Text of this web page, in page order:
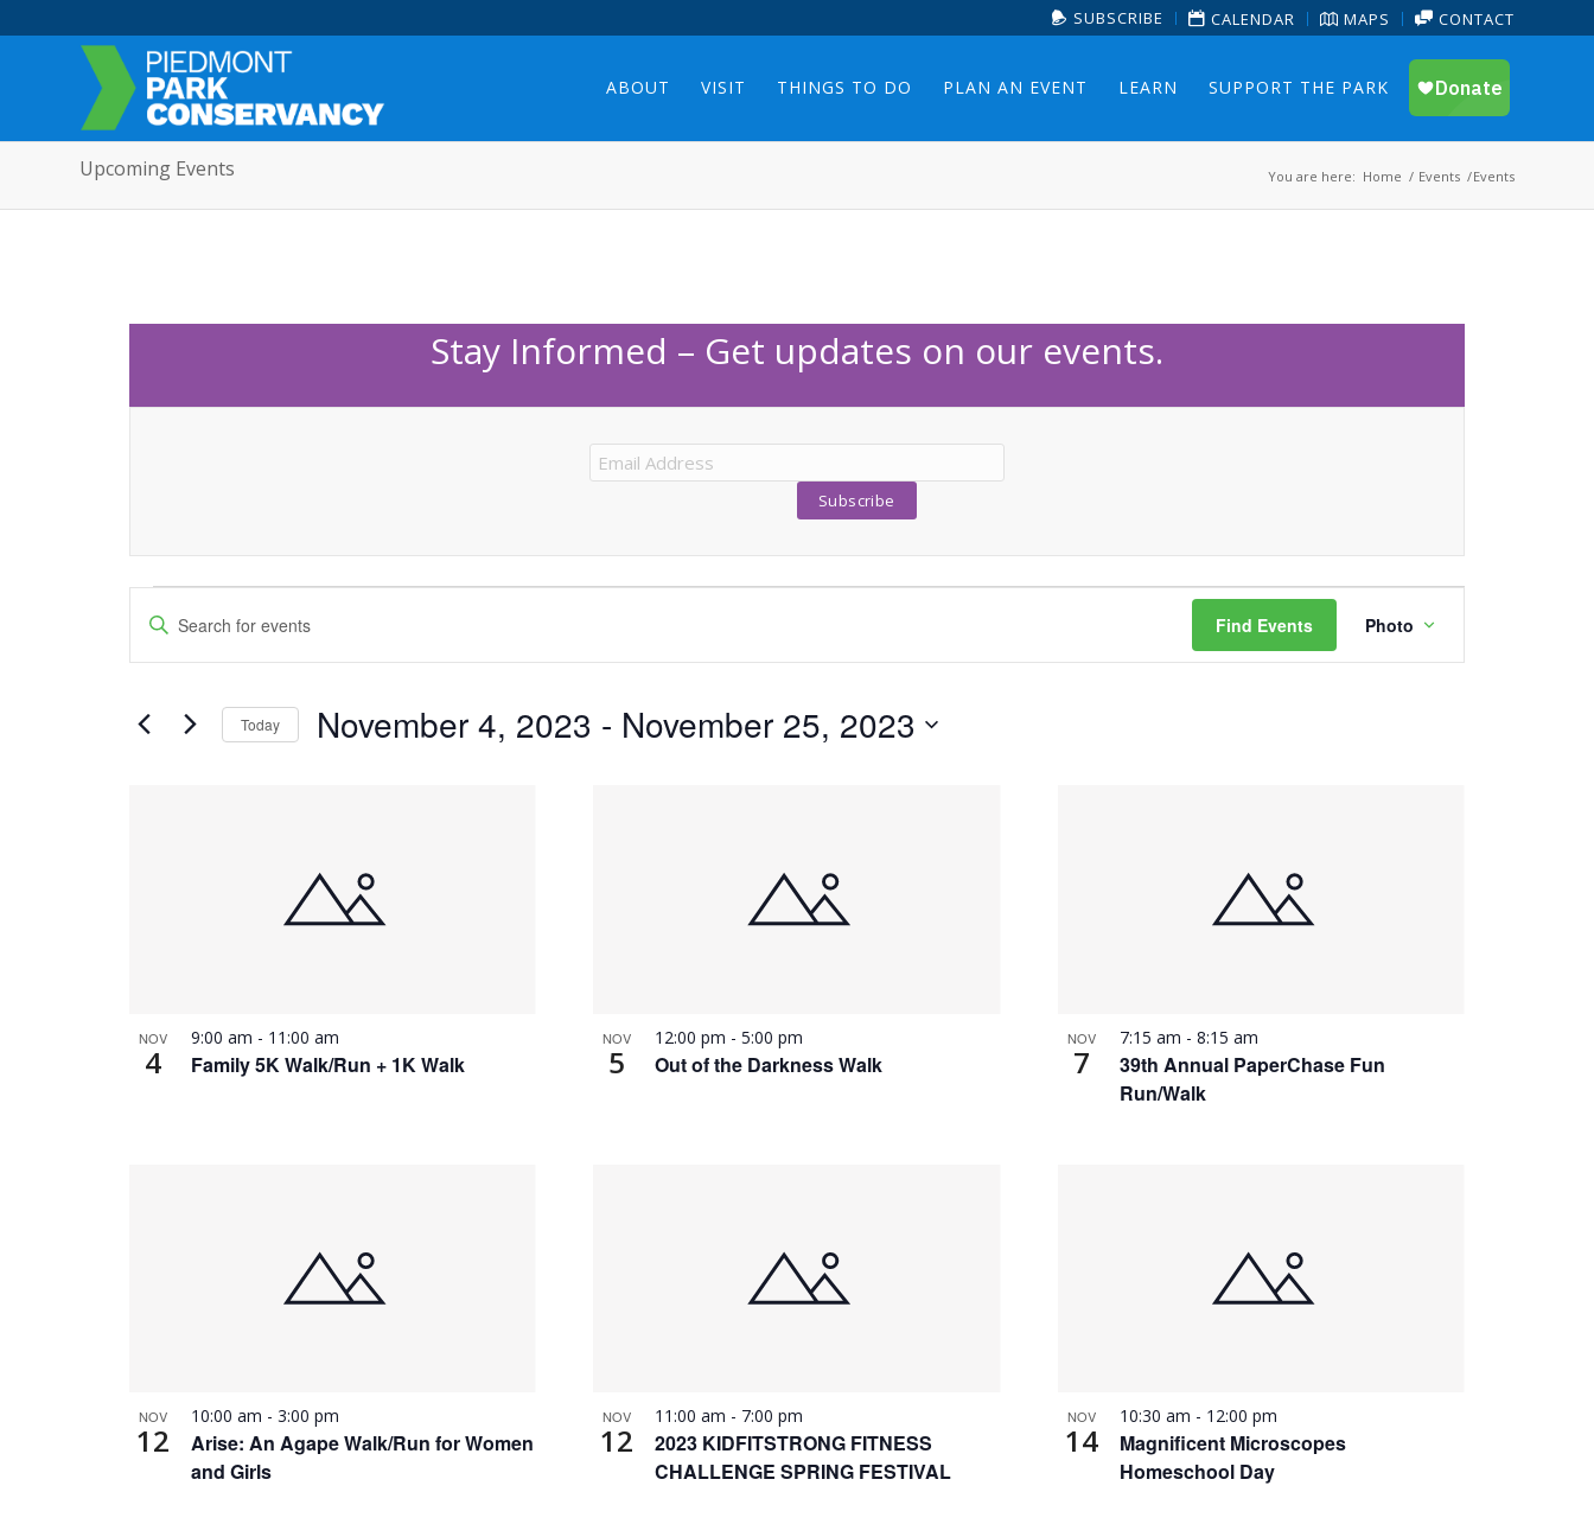
SUBSCRIBE CALENDAR MAPS CONTACT
ABOUT VISIT THINGS TO DO PLAN AN EVENT LEARN SUPPORT THE PARK
Upcoming Events You are here: Home / Events /Events
Stay Informed – Get updates on our events.
Events
Events
Search
and
Enter
for
Find Events
Views
Photo
Today November 4, 2023 - November 25, 2023
View
NOV
4 Family 5K Walk/Run + 1K Walk
9:00 am - 11:00 am NOV
5 Out of the Darkness Walk
12:00 pm -5:00 pm NOV
7
39th Annual PaperChase Fun
Run/Walk
7:15 am - 8:15 am
NOV
12
Arise: An Agape Walk/Run for Women
and Girls
10:00 am - 3:00 pm NOV
12
2023 KIDFITSTRONG FITNESS
CHALLENGE SPRING FESTIVAL
11:00 am - 7:00 pm NOV
14
Magnificent Microscopes
Homeschool Day
10:30 am - 12:00 pm